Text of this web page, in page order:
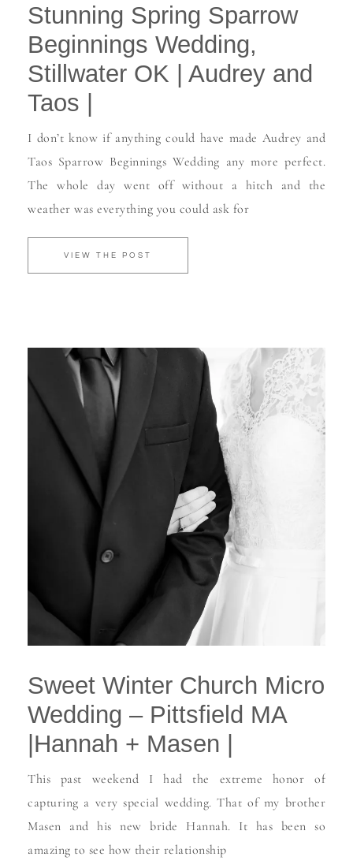
Stunning Spring Sparrow
Beginnings Wedding,
Stillwater OK | Audrey and
Taos |
I don’t know if anything could have made Audrey and
Taos Sparrow Beginnings Wedding any more perfect.
The whole day went off without a hitch and the
weather was everything you could ask for
VIEW THE POST
Sweet Winter Church Micro
Wedding – Pittsfield MA
|Hannah + Masen |
This past weekend I had the extreme honor of
capturing a very special wedding. That of my brother
Masen and his new bride Hannah. It has been so
amazing to see how their relationship